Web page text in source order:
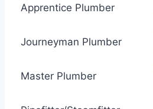
Apprentice Plumber
Journeyman Plumber
Master Plumber